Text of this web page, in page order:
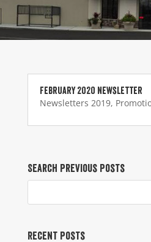
February 2020 Newsletter
Newsletters 2019,
Search Previous Posts
Recent Posts